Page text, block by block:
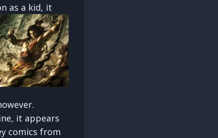
as a kid, it
it appears
comics from